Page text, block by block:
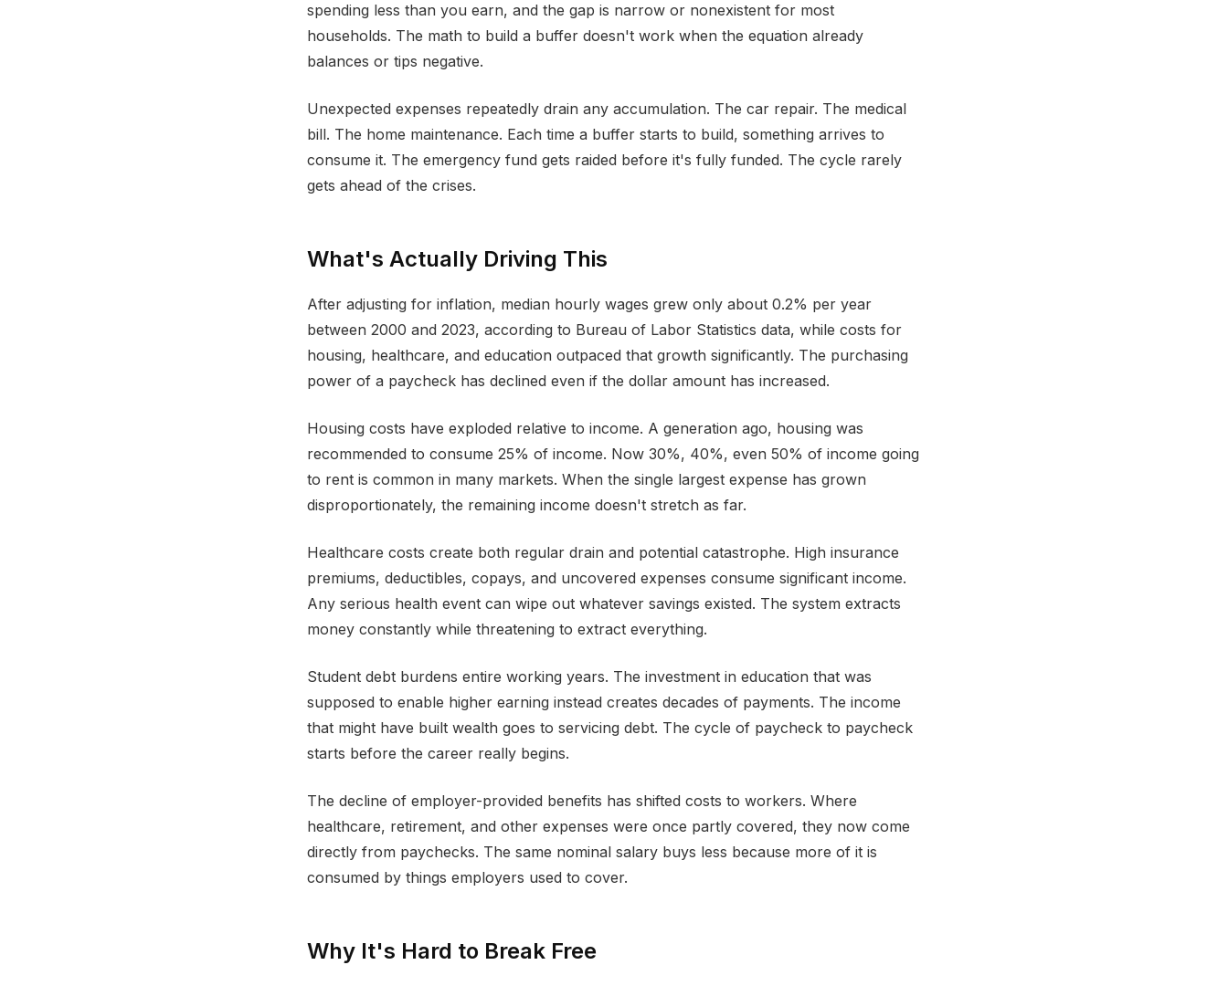
spending less than you earn, and the gap is narrow or nonexistent for most
households. The math to build a buffer doesn't work when the equation already
balances or tips negative.
Unexpected expenses repeatedly drain any accumulation. The car repair. The medical
bill. The home maintenance. Each time a buffer starts to build, something arrives to
consume it. The emergency fund gets raided before it's fully funded. The cycle rarely
gets ahead of the crises.
What's Actually Driving This
After adjusting for inflation, median hourly wages grew only about 0.2% per year
between 2000 and 2023, according to Bureau of Labor Statistics data, while costs for
housing, healthcare, and education outpaced that growth significantly. The purchasing
power of a paycheck has declined even if the dollar amount has increased.
Housing costs have exploded relative to income. A generation ago, housing was
recommended to consume 25% of income. Now 30%, 40%, even 50% of income going
to rent is common in many markets. When the single largest expense has grown
disproportionately, the remaining income doesn't stretch as far.
Healthcare costs create both regular drain and potential catastrophe. High insurance
premiums, deductibles, copays, and uncovered expenses consume significant income.
Any serious health event can wipe out whatever savings existed. The system extracts
money constantly while threatening to extract everything.
Student debt burdens entire working years. The investment in education that was
supposed to enable higher earning instead creates decades of payments. The income
that might have built wealth goes to servicing debt. The cycle of paycheck to paycheck
starts before the career really begins.
The decline of employer-provided benefits has shifted costs to workers. Where
healthcare, retirement, and other expenses were once partly covered, they now come
directly from paychecks. The same nominal salary buys less because more of it is
consumed by things employers used to cover.
Why It's Hard to Break Free